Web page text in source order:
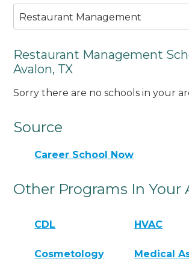
Restaurant Management
Restaurant Management
Avalon, TX
Sorry there are no schools in your
Source
Career School Now
Other Programs In Your
CDL HVAC
Cosmetology Medical